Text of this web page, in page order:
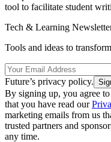
tool to facilitate student
Tech & Learning
Tools and ideas to
Future’s privacy policy.
By signing up, you agree
that you have read our
marketing emails from us
trusted partners and
any time.